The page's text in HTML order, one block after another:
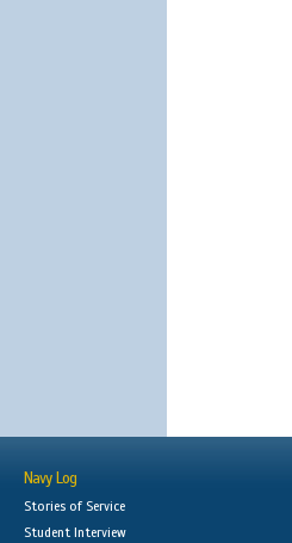
Navy Log
Stories of Service
Student Interview